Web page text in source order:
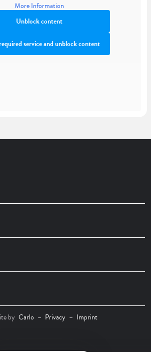
More Information
Unblock content
service and unblock content
by Carlo – Privacy – Imprint